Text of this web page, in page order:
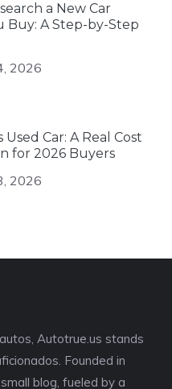
a New Car
Buy: A Step-by-Step
2026
Used Car: A Real Cost
for 2026 Buyers
2026
Autotrue.us stands
Founded in
blog, fueled by a